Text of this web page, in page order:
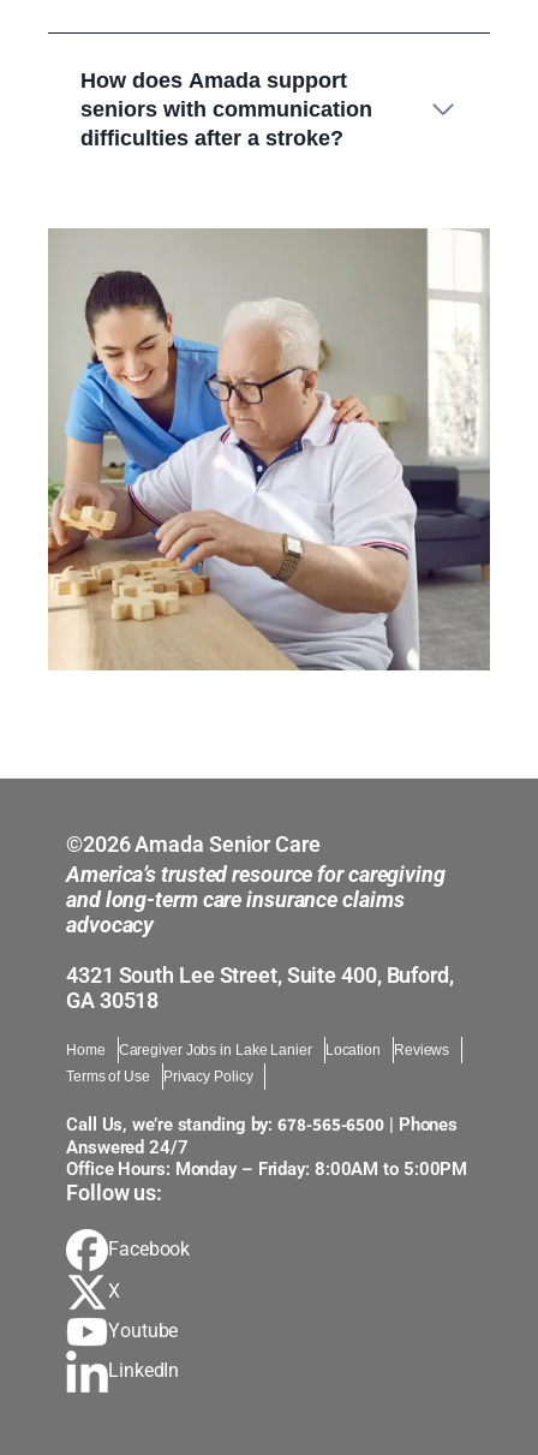
How does Amada support
seniors with communication
difficulties after a stroke?
©2026 Amada Senior Care
America’s trusted resource for caregiving
and long-term care insurance claims
advocacy
4321 South Lee Street, Suite 400, Buford,
GA 30518
Home Caregiver Jobs in Lake Lanier Location
Reviews
Terms of Use
Privacy Policy
Call Us, we’re standing by:678-565-6500 | Phones
Answered 24/7
Office Hours: Monday – Friday: 8:00AM to 5:00PM
Follow us:
Facebook
X
Youtube
LinkedIn